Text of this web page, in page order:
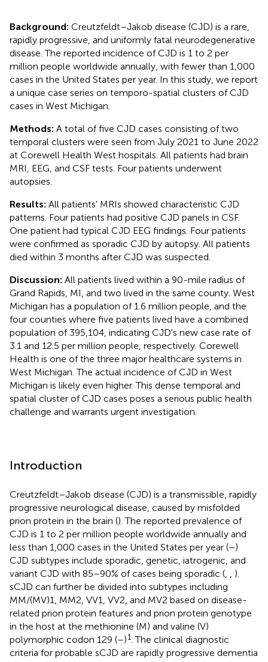
Background: Creutzfeldt–Jakob disease (CJD) is a rare,
rapidly progressive, and uniformly fatal neurodegenerative
disease. The reported incidence of CJD is 1 to 2 per
million people worldwide annually, with fewer than 1,000
cases in the United States per year. In this study, we report
a unique case series on temporo-spatial clusters of CJD
cases in West Michigan.
Methods: A total of five CJD cases consisting of two
temporal clusters were seen from July 2021 to June 2022
at Corewell Health West hospitals. All patients had brain
MRI, EEG, and CSF tests. Four patients underwent
autopsies.
Results: All patients' MRIs showed characteristic CJD
patterns. Four patients had positive CJD panels in CSF.
One patient had typical CJD EEG findings. Four patients
were confirmed as sporadic CJD by autopsy. All patients
died within 3 months after CJD was suspected.
Discussion: All patients lived within a 90-mile radius of
Grand Rapids, MI, and two lived in the same county. West
Michigan has a population of 1.6 million people, and the
four counties where five patients lived have a combined
population of 395,104, indicating CJD's new case rate of
3.1 and 12.5 per million people, respectively. Corewell
Health is one of the three major healthcare systems in
West Michigan. The actual incidence of CJD in West
Michigan is likely even higher. This dense temporal and
spatial cluster of CJD cases poses a serious public health
challenge and warrants urgent investigation.
Introduction
Creutzfeldt–Jakob disease (CJD) is a transmissible, rapidly
progressive neurological disease, caused by misfolded
prion protein in the brain (). The reported prevalence of
CJD is 1 to 2 per million people worldwide annually and
less than 1,000 cases in the United States per year (–)
CJD subtypes include sporadic, genetic, iatrogenic, and
variant CJD with 85–90% of cases being sporadic (
).
sCJD can further be divided into subtypes including
MM/(MV)1, MM2, VV1, VV2, and MV2 based on disease-
related prion protein features and prion protein genotype
in the host at the methionine (M) and valine (V)
polymorphic codon 129 (–)1 . The clinical diagnostic
criteria for probable sCJD are rapidly progressive dementia